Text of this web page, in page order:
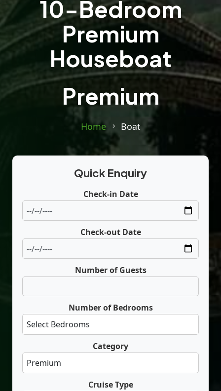
10-Bedroom
Premium
Houseboat
Premium
Home Boat
Quick Enquiry
Check-in Date
Check-out Date
Number of Guests
Number of Bedrooms
Category
Cruise Type